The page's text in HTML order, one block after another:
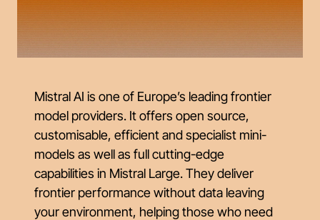
Mistral AI is one of Europe’s leading frontier
model providers. It offers open source,
customisable, efficient and specialist mini-
models as well as full cutting-edge
capabilities in Mistral Large. They deliver
frontier performance without data leaving
your environment, helping those who need